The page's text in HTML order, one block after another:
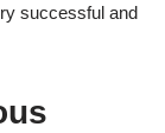
successful and